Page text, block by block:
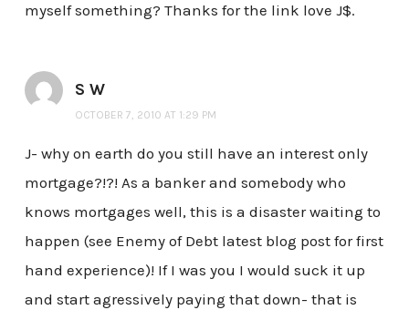
myself something? Thanks for the link love J$.
S W
OCTOBER 7, 2010 AT 1:29 PM
J- why on earth do you still have an interest only
mortgage?!?! As a banker and somebody who
knows mortgages well, this is a disaster waiting to
happen (see Enemy of Debt latest blog post for first
hand experience)! If I was you I would suck it up
and start agressively paying that down- that is